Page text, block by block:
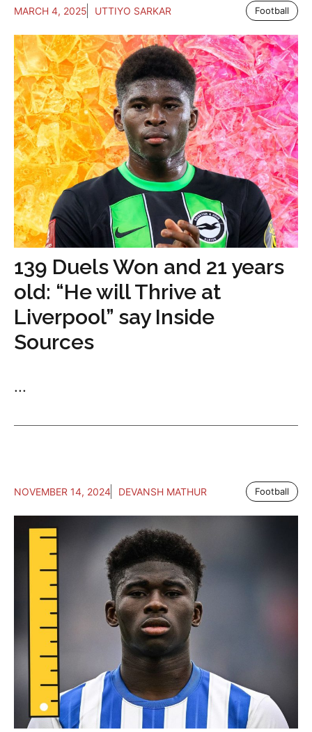
MARCH 4, 2025 UTTIYO SARKAR Football
139 Duels Won and 21 years
old: “He will Thrive at
Liverpool” say Inside
Sources
...
NOVEMBER 14, 2024 DEVANSH MATHUR Football